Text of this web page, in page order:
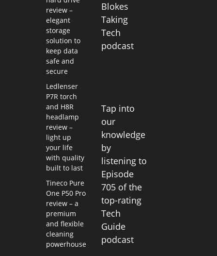
review –
elegant
storage
solution to
keep data
safe and
secure
Ledlenser
P7R torch
and H8R
headlamp
review –
light up
your life
with quality
built to last
Tineco Pure
One P50 Pro
review – a
premium
and flexible
cleaning
powerhouse
Blokes
Taking
Tech
podcast
Tap into
our
knowledge
by
listening to
Episode
705 of the
top-rating
Tech
Guide
podcast